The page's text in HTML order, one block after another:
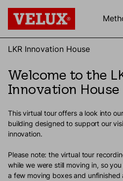
LKR Innovation House
Welcome to the
Innovation House
This virtual tour offers a look into
building designed to support our
innovation.
Please note: the virtual tour
while we were still moving in, so
a few moving boxes and unfinished